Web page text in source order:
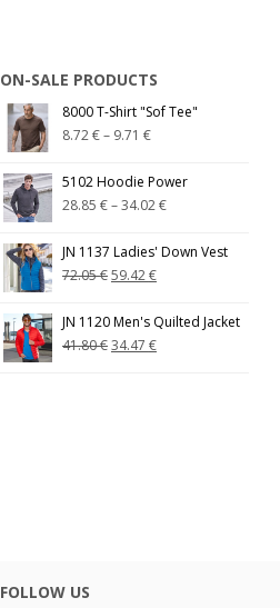
ON-SALE PRODUCTS
8000 T-Shirt "Sof Tee"
8.72€– 9.71 €
5102 Hoodie Power
28.85 €–34.02€
JN 1137 Ladies' Down Vest
72.05€59.42€
JN 1120 Men's Quilted Jacket
41.80€34.47 €
FOLLOW US